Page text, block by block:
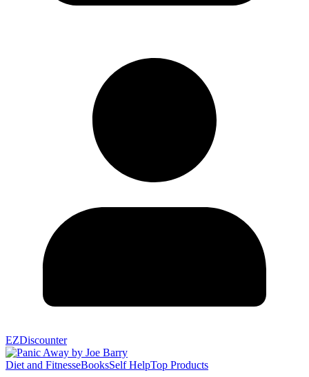
EZDiscounter
Diet and FitnesseBooksSelf HelpTop Products